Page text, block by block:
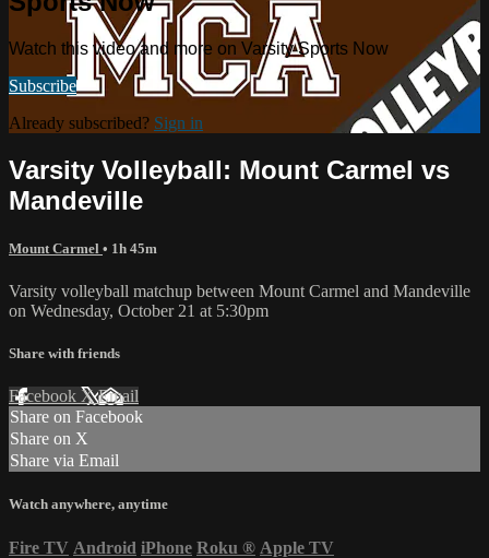
Watch this video and more on Varsity Sports Now
Subscribe
Already subscribed? Sign in
Varsity Volleyball: Mount Carmel vs
Mandeville
Mount Carmel • 1h 45m
Varsity volleyball matchup between Mount Carmel and Mandeville
on Wednesday, October 21 at 5:30pm
Share with friends
Facebook XEmail
Share on Facebook
Share on X
Share via Email
Watch anywhere, anytime
Fire TV Android iPhone Roku ® Apple TV